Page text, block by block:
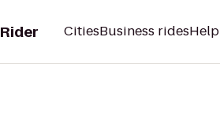
Rider CitiesBusiness ridesHelp